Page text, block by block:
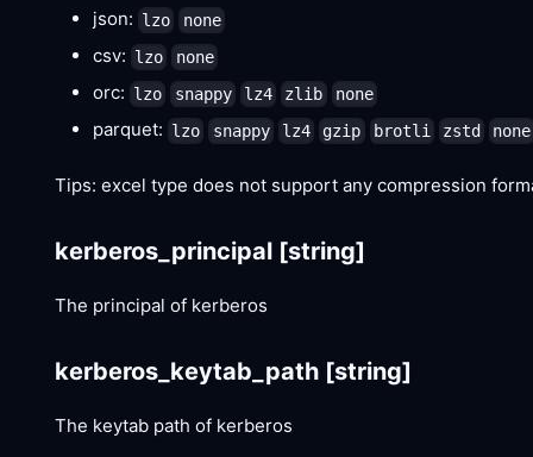
json: lzo none
csv: lzo none
orc: lzo snappy lz4 zlib none
parquet: lzo snappy lz4 gzip brotli zstd none
Tips: excel type does not support any compression
kerberos_principal [string]
The principal of kerberos
kerberos_keytab_path [string]
The keytab path of kerberos